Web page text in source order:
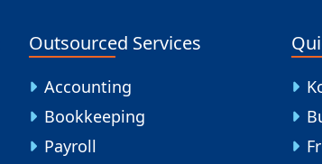
Outsourced Services
Accounting
Bookkeeping
Payroll